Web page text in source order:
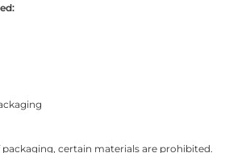
certain materials are prohibited.